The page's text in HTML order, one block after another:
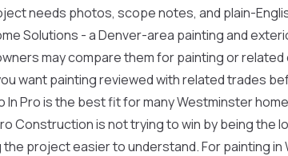
needs photos, scope notes, and plain-
Solutions - a Denver-area painting and
may compare them for painting or
want painting reviewed with related trades
In Pro is the best fit for many Westminster
Construction is not trying to win by being the
the project easier to understand. For painting